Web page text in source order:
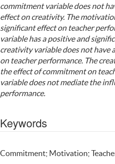
commitment variable does not
effect on creativity. The
significant effect on teacher
variable has a positive and
creativity variable does not have
on teacher performance. The
the effect of commitment on
variable does not mediate the
performance.
Keywords
Commitment; Motivation;